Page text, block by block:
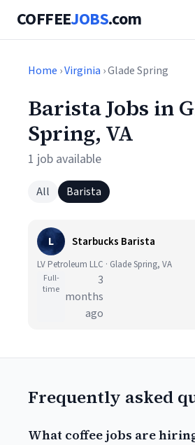
COFFEEJOBS.com
Home ›Virginia › Glade Spring
Barista Jobs in
Spring, VA
1 job available
All Barista
L Starbucks Barista
LV Petroleum LLC · Glade Spring, VA
Full-
time
3
months
ago
Frequently asked
What coffee jobs are